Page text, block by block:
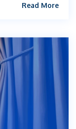
Read More